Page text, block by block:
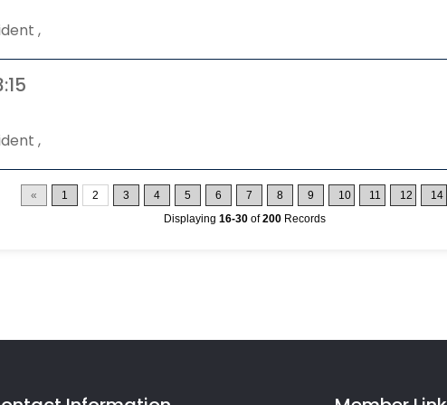
,
,
« 1 2 3 4 5 6 7 8 9 10 11 12
14
Displaying 16-30of200Records